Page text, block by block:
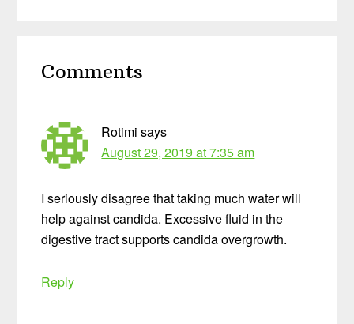
Interactions
Comments
Rotimi says
August 29, 2019 at 7:35 am
I seriously disagree that taking much water will
help against candida. Excessive fluid in the
digestive tract supports candida overgrowth.
Reply